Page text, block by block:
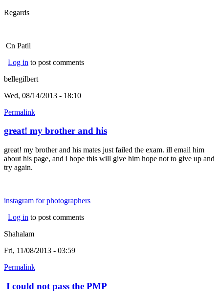
Regards
Cn Patil
Log in to post comments
bellegilbert
Wed, 08/14/2013 - 18:10
Permalink
great! my brother and his
great! my brother and his mates just failed the exam. ill email him
about his page, and i hope this will give him hope not to give up and
try again.
instagram for photographers
Log in to post comments
Shahalam
Fri, 11/08/2013 - 03:59
Permalink
I could not pass the PMP